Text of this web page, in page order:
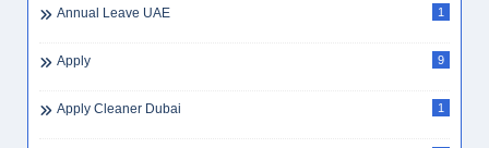
Annual Leave UAE 1
Apply 9
Apply Cleaner Dubai 1